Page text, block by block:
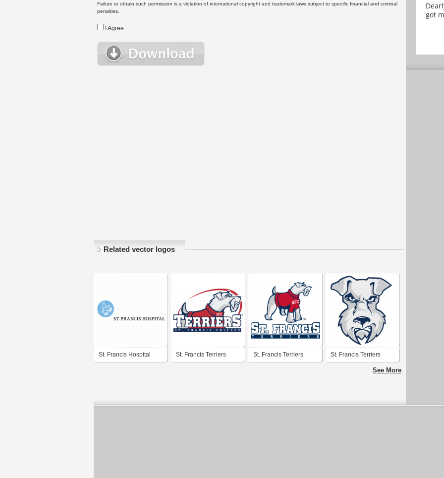
Failure to obtain such permission is a violation of international copyright and trademark laws subject to specific financial and criminal
penalties.
I Agree
Related vector logos
St. Francis Hospital St. Francis Terriers St. Francis Terriers St. Francis Terriers
See More
got